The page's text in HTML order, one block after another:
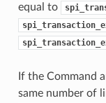
equal to
If the Command
same number of